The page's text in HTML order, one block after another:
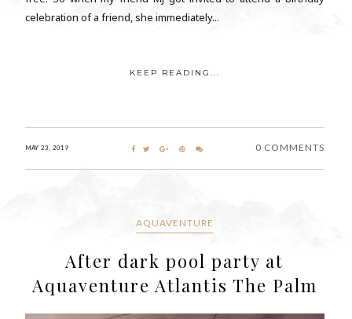
celebration of a friend, she immediately...
KEEP READING...
MAY 23, 2019 0 COMMENTS
AQUAVENTURE
After dark pool party at
Aquaventure Atlantis The Palm